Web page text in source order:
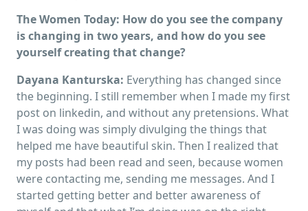
The Women Today: How do you see the company
is changing in two years, and how do you see
yourself creating that change?
Dayana Kanturska: Everything has changed since
the beginning. I still remember when I made my first
post on linkedin, and without any pretensions. What
I was doing was simply divulging the things that
helped me have beautiful skin. Then I realized that
my posts had been read and seen, because women
were contacting me, sending me messages. And I
started getting better and better awareness of